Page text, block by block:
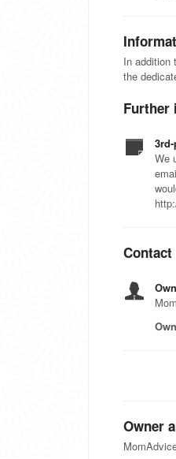
In addition
the
Further
We
Owner